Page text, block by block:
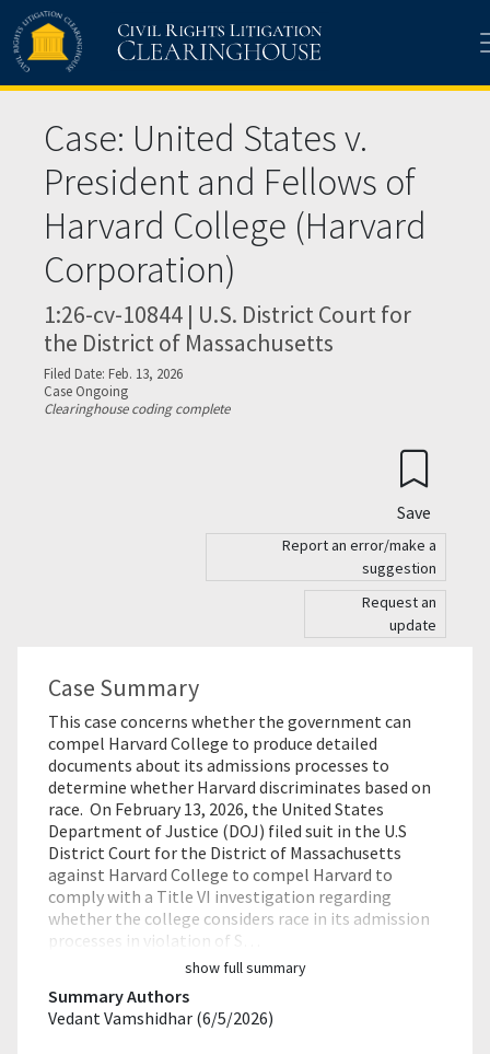
Skip to main content
Case: United States v.
President and Fellows of
Harvard College (Harvard
Corporation)
1:26-cv-10844 | U.S. District Court for
the District of Massachusetts
Filed Date: Feb. 13, 2026
Case Ongoing
Clearinghouse coding complete
Save
Report an error/make a
suggestion
Request an
update
Case Summary
This case concerns whether the government can
compel Harvard College to produce detailed
documents about its admissions processes to
determine whether Harvard discriminates based on
race. On February 13, 2026, the United States
Department of Justice (DOJ) filed suit in the U.S
District Court for the District of Massachusetts
against Harvard College to compel Harvard to
comply with a Title VI investigation regarding
whether the college considers race in its admission
processes in violation of S…
show full summary
Summary Authors
Vedant Vamshidhar (6/5/2026)